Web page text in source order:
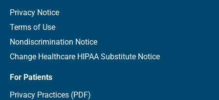
Privacy Notice
Terms of Use
Nondiscrimination Notice
Change Healthcare HIPAA Substitute Notice
For Patients
Privacy Practices (PDF)